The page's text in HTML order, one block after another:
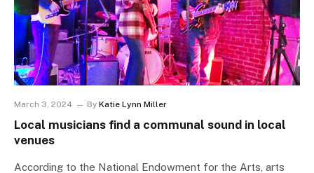
March 3, 2024 By Katie Lynn Miller
Local musicians find a communal sound in local
venues
According to the National Endowment for the Arts, arts